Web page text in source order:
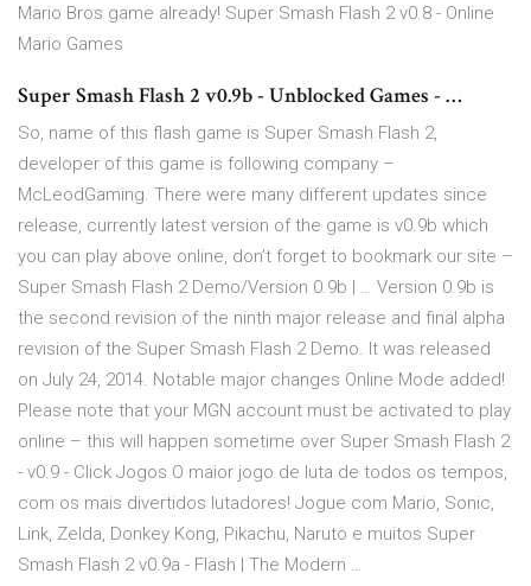
Mario Bros game already! Super Smash Flash 2 v0.8 - Online
Mario Games
Super Smash Flash 2 v0.9b - Unblocked Games - …
So, name of this flash game is Super Smash Flash 2,
developer of this game is following company –
McLeodGaming. There were many different updates since
release, currently latest version of the game is v0.9b which
you can play above online, don’t forget to bookmark our site –
Super Smash Flash 2 Demo/Version 0.9b | … Version 0.9b is
the second revision of the ninth major release and final alpha
revision of the Super Smash Flash 2 Demo. It was released
on July 24, 2014. Notable major changes Online Mode added!
Please note that your MGN account must be activated to play
online – this will happen sometime over Super Smash Flash 2
- v0.9 - Click Jogos O maior jogo de luta de todos os tempos,
com os mais divertidos lutadores! Jogue com Mario, Sonic,
Link, Zelda, Donkey Kong, Pikachu, Naruto e muitos Super
Smash Flash 2 v0.9a - Flash | The Modern …